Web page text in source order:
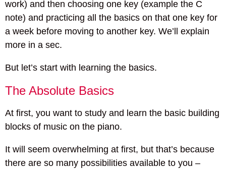
work) and then choosing one key (example the C
note) and practicing all the basics on that one key for
a week before moving to another key. We’ll explain
more in a sec.
But let’s start with learning the basics.
The Absolute Basics
At first, you want to study and learn the basic building
blocks of music on the piano.
It will seem overwhelming at first, but that’s because
there are so many possibilities available to you –